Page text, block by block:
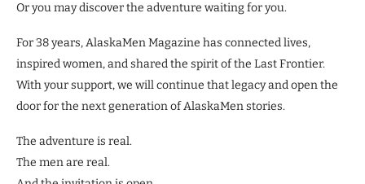
Or you may discover the adventure waiting for you.
For 38 years, AlaskaMen Magazine has connected lives,
inspired women, and shared the spirit of the Last Frontier.
With your support, we will continue that legacy and open the
door for the next generation of AlaskaMen stories.
The adventure is real.
The men are real.